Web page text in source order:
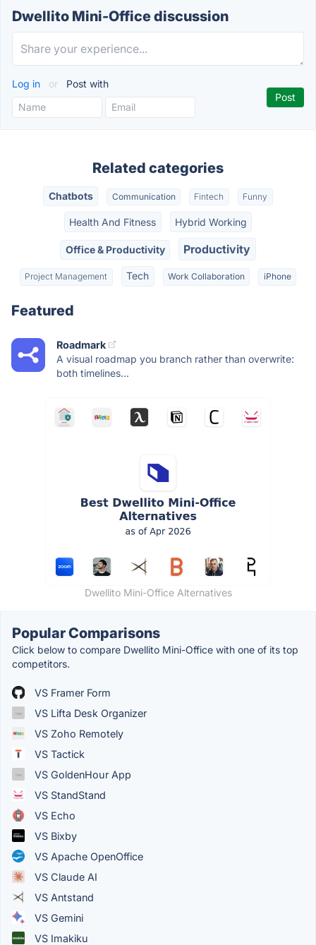
Dwellito Mini-Office discussion
Log in or Post with
Related categories
Chatbots Communication Fintech Funny
Health And Fitness Hybrid Working
Office & Productivity Productivity
Project Management Tech Work Collaboration iPhone
Featured
Roadmark
A visual roadmap you branch rather than overwrite:
both timelines...
Dwellito Mini-Office Alternatives
Popular Comparisons
Click below to compare Dwellito Mini-Office with one of its top
competitors.
VS Framer Form
VS Lifta Desk Organizer
VS Zoho Remotely
VS Tactick
VS GoldenHour App
VS StandStand
VS Echo
VS Bixby
VS Apache OpenOffice
VS Claude AI
VS Antstand
VS Gemini
VS Imakiku